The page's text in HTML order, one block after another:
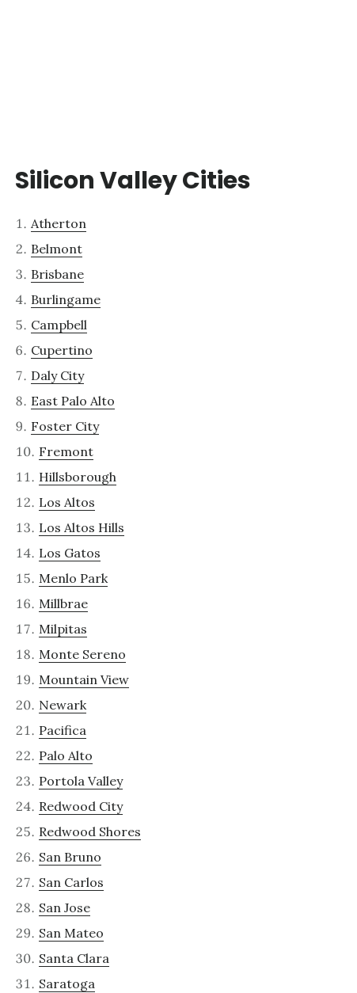
Silicon Valley Cities
Atherton
Belmont
Brisbane
Burlingame
Campbell
Cupertino
Daly City
East Palo Alto
Foster City
Fremont
Hillsborough
Los Altos
Los Altos Hills
Los Gatos
Menlo Park
Millbrae
Milpitas
Monte Sereno
Mountain View
Newark
Pacifica
Palo Alto
Portola Valley
Redwood City
Redwood Shores
San Bruno
San Carlos
San Jose
San Mateo
Santa Clara
Saratoga